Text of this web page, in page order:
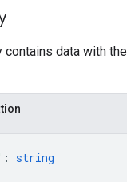
contains data with
: string